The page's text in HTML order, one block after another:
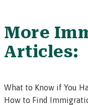
More
Articles:
What to Know if You
How to Find